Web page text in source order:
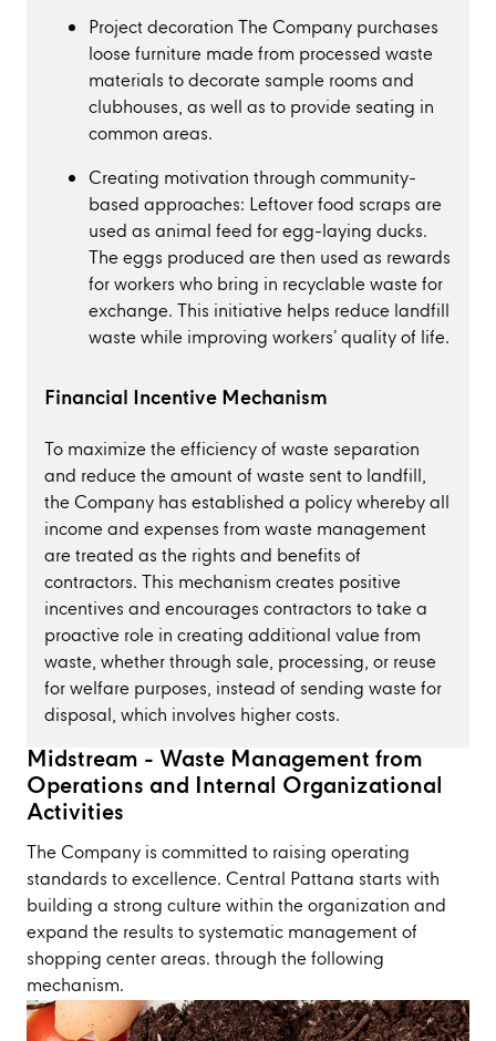
Project decoration The Company purchases
loose furniture made from processed waste
materials to decorate sample rooms and
clubhouses, as well as to provide seating in
common areas.
Creating motivation through community-
based approaches: Leftover food scraps are
used as animal feed for egg-laying ducks.
The eggs produced are then used as rewards
for workers who bring in recyclable waste for
exchange. This initiative helps reduce landfill
waste while improving workers’ quality of life.
Financial Incentive Mechanism
To maximize the efficiency of waste separation
and reduce the amount of waste sent to landfill,
the Company has established a policy whereby all
income and expenses from waste management
are treated as the rights and benefits of
contractors. This mechanism creates positive
incentives and encourages contractors to take a
proactive role in creating additional value from
waste, whether through sale, processing, or reuse
for welfare purposes, instead of sending waste for
disposal, which involves higher costs.
Midstream - Waste Management from
Operations and Internal Organizational
Activities
The Company is committed to raising operating
standards to excellence. Central Pattana starts with
building a strong culture within the organization and
expand the results to systematic management of
shopping center areas. through the following
mechanism.